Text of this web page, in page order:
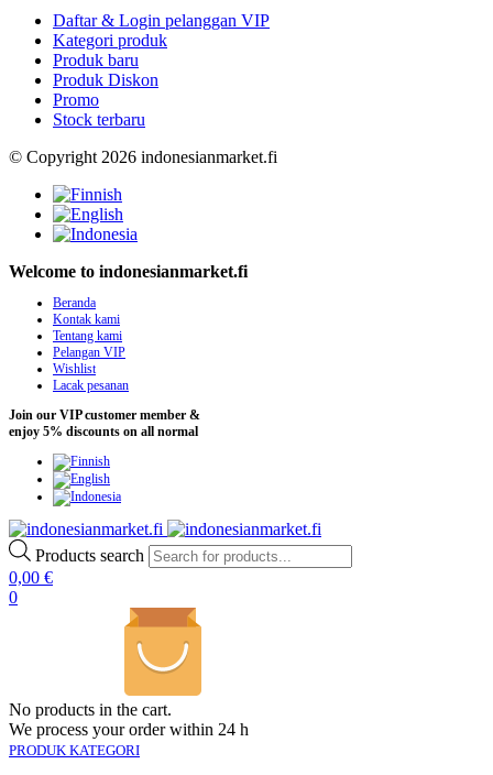
Daftar & Login pelanggan VIP
Kategori produk
Produk baru
Produk Diskon
Promo
Stock terbaru
© Copyright 2026 indonesianmarket.fi
Welcome to indonesianmarket.fi
Beranda
Kontak kami
Tentang kami
Pelangan VIP
Wishlist
Lacak pesanan
Join our VIP customer member &
enjoy 5% discounts on all normal
Products search
0,00 €
0
No products in the cart.
We process your order within 24 h
PRODUK KATEGORI